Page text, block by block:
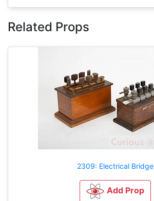
Related Props
2309: Electrical Bridge
Add Prop